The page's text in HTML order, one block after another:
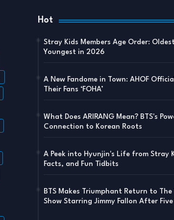
Hot
Stray Kids Members Age Order:
Youngest in 2026
A New Fandome in Town: AHOF
Their Fans ‘FOHA’
What Does ARIRANG Mean? BTS's
Connection to Korean Roots
A Peek into Hyunjin's Life from Stray
Facts, and Fun Tidbits
BTS Makes Triumphant Return to
Show Starring Jimmy Fallon After Five